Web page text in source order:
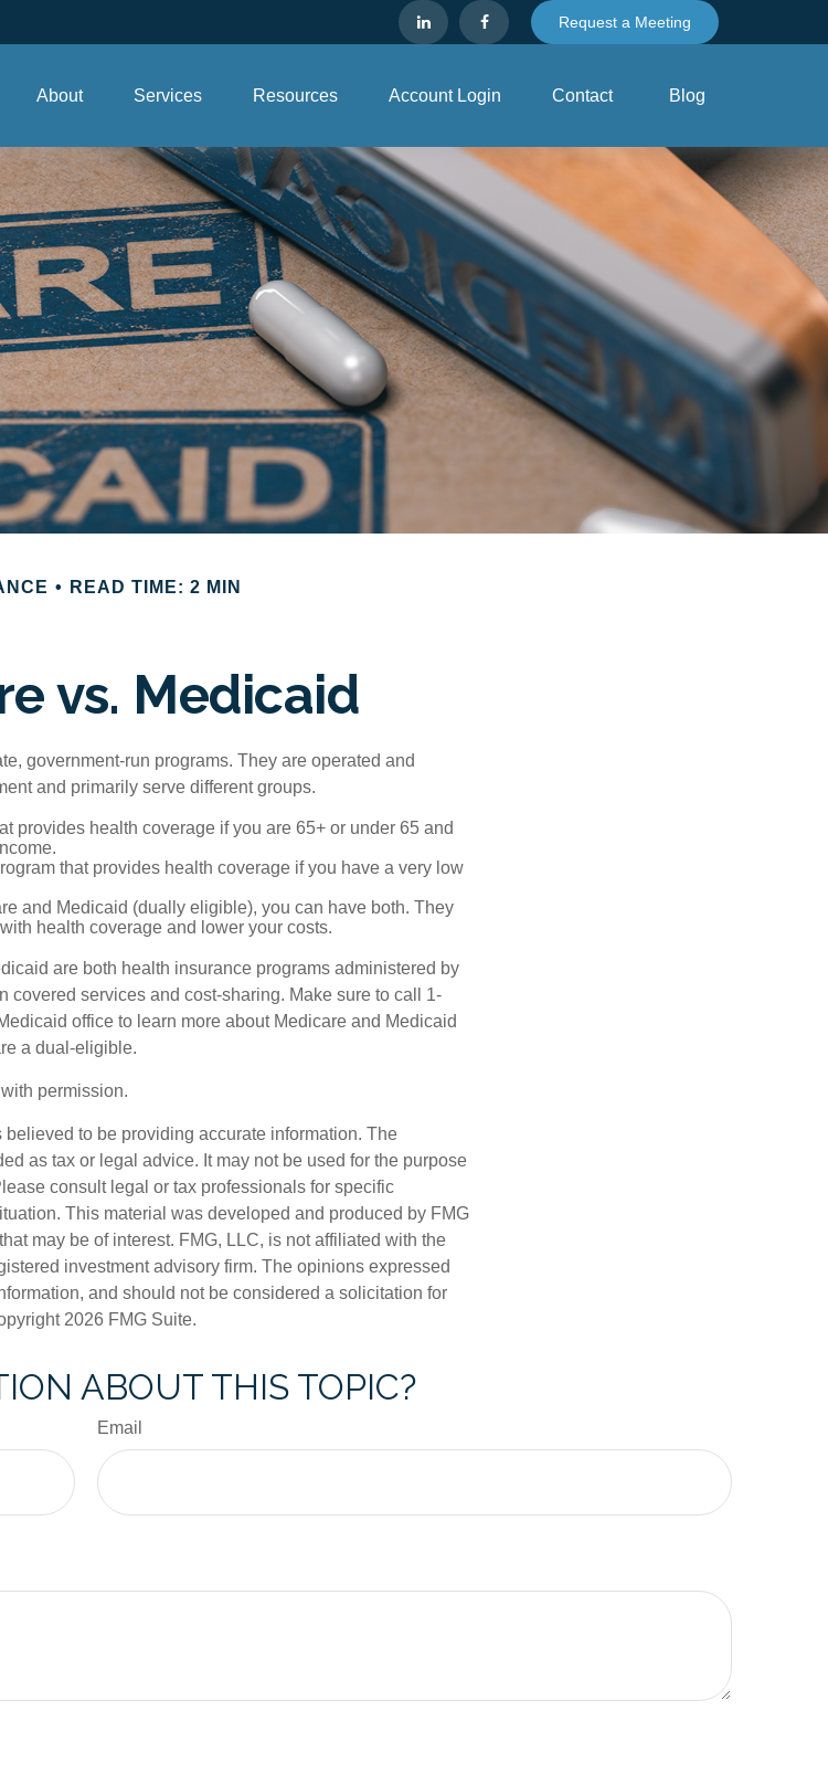
Request a Meeting
About Services Resources Account Login Contact Blog
READ TIME: 2 MIN
vs. Medicaid
government-run programs. They are operated and
and primarily serve different groups.
provides health coverage if you are 65+ or under 65 and
that provides health coverage if you have a very low
and Medicaid (dually eligible), you can have both. They
health coverage and lower your costs.
are both health insurance programs administered by
covered services and cost-sharing. Make sure to call 1-
office to learn more about Medicare and Medicaid
a dual-eligible.
permission.
to be providing accurate information. The
as tax or legal advice. It may not be used for the purpose
consult legal or tax professionals for specific
This material was developed and produced by FMG
may be of interest. FMG, LLC, is not affiliated with the
investment advisory firm. The opinions expressed
and should not be considered a solicitation for
2026 FMG Suite.
ABOUT THIS TOPIC?
Email